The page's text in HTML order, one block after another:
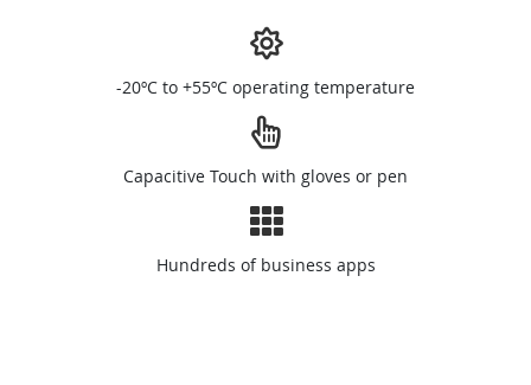
-20ºC to +55ºC operating temperature
Capacitive Touch with gloves or pen
Hundreds of business apps